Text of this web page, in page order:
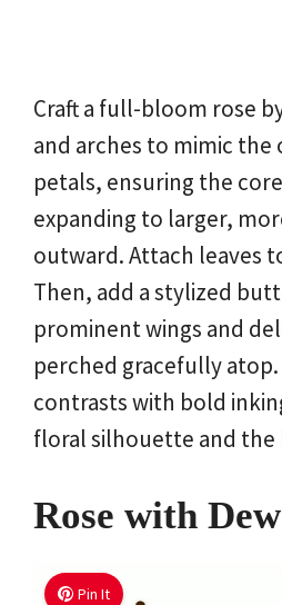
Craft a full-bloom rose
and arches to mimic the
petals, ensuring the
expanding to larger,
outward. Attach leaves
Then, add a stylized
prominent wings and
perched gracefully
contrasts with bold
floral silhouette and the
Rose with
Pin It